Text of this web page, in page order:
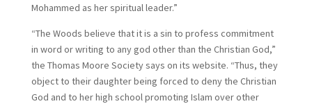
Mohammed as her spiritual leader.”
“The Woods believe that it is a sin to profess commitment
in word or writing to any god other than the Christian God,”
the Thomas Moore Society says on its website. “Thus, they
object to their daughter being forced to deny the Christian
God and to her high school promoting Islam over other